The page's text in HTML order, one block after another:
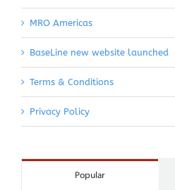
MRO Americas
BaseLine new website launched
Terms & Conditions
Privacy Policy
Popular